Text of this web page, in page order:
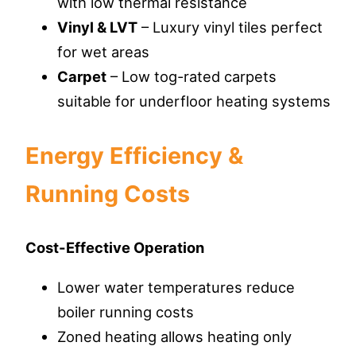
Vinyl & LVT – Luxury vinyl tiles perfect
for wet areas
Carpet – Low tog-rated carpets
suitable for underfloor heating systems
Energy Efficiency &
Running Costs
Cost-Effective Operation
Lower water temperatures reduce
boiler running costs
Zoned heating allows heating only